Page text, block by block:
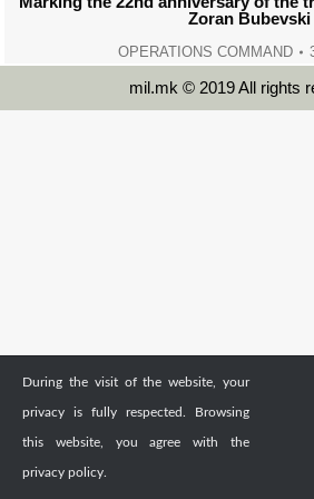
Zoran Bubevski
OPERATIONS COMMAND
mil.mk © 2019 All rights
During the visit of the website, your
privacy is fully respected. Browsing
this website, you agree with the
privacy policy.